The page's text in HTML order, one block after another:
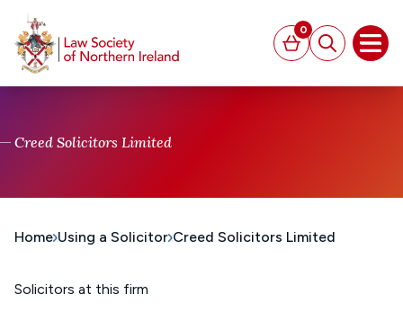
Basket
0
Search
Creed Solicitors Limited
Home Using a Solicitor Creed Solicitors Limited
Solicitors at this firm